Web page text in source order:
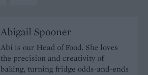
Abigail Spooner
Abi is our Head of Food. She loves
the precision and creativity of
baking, turning fridge odds-and-ends